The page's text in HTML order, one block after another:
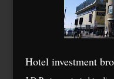
Hotel investment